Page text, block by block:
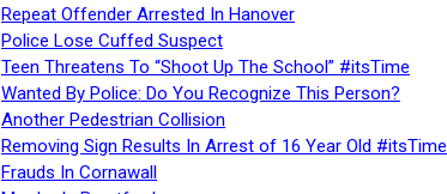
Repeat Offender Arrested In Hanover
Police Lose Cuffed Suspect
Teen Threatens To “Shoot Up The School” #itsTime
Wanted By Police: Do You Recognize This Person?
Another Pedestrian Collision
Removing Sign Results In Arrest of 16 Year Old #itsTime
Frauds In Cornawall